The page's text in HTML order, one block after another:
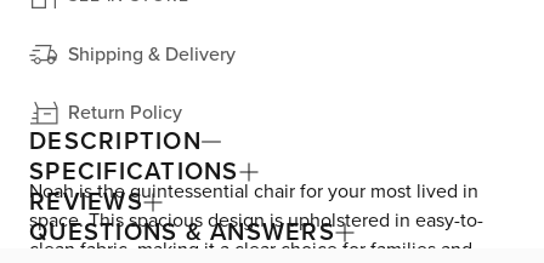
Shipping & Delivery
Return Policy
DESCRIPTION
Noah is the quintessential chair for your most lived in
space. This spacious design is upholstered in easy-to-
clean fabric, making it a clear choice for families and
SPECIFICATIONS
REVIEWS
QUESTIONS & ANSWERS